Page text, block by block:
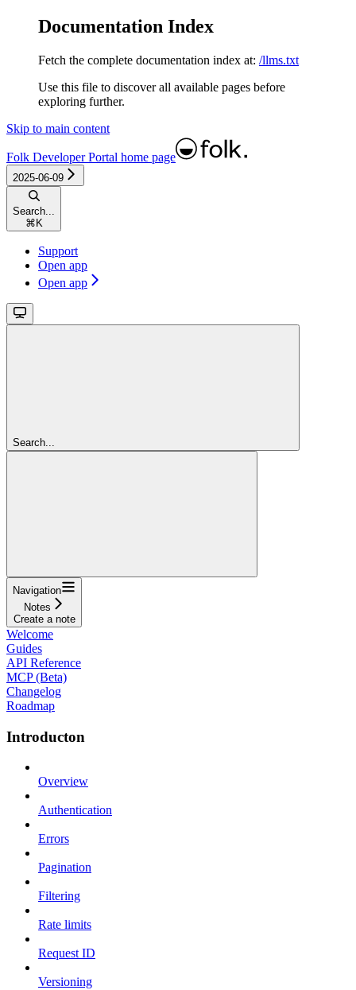
Documentation Index
Fetch the complete documentation index at: /llms.txt
Use this file to discover all available pages before
exploring further.
Skip to main content
Folk Developer Portal home page
2025-06-09
Search...
⌘ K
Support
Open app
Open app
Search...
Navigation
Notes
Create a note
Welcome
Guides
API Reference
MCP (Beta)
Changelog
Roadmap
Introducton
Overview
Authentication
Errors
Pagination
Filtering
Rate limits
Request ID
Versioning